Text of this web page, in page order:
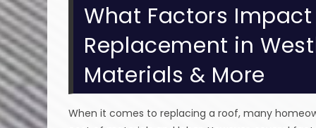
What Factors
Replacement in
Materials & More
When it comes to replacing a roof, many